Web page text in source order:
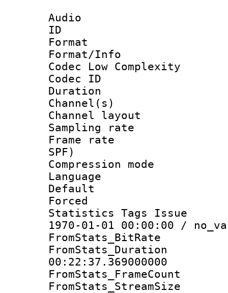
Audio
ID
Format :
Format/Info :
Codec Low Complexity
Codec ID :
Duration :
Channel(s)
Channel
Sampling
Frame rate :
SPF)
Compression
Language
Default
Statistics Tags
1970-01-01 00:00:00 /
00:22:37.369000000